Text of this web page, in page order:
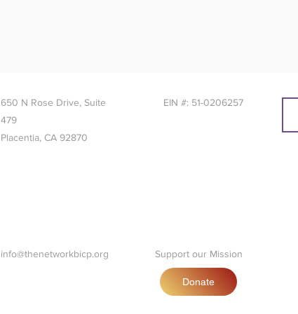
650 N Rose Drive, Suite
479
Placentia, CA 92870
EIN #: 51-0206257
info@thenetworkbicp.org Support our Mission
Donate